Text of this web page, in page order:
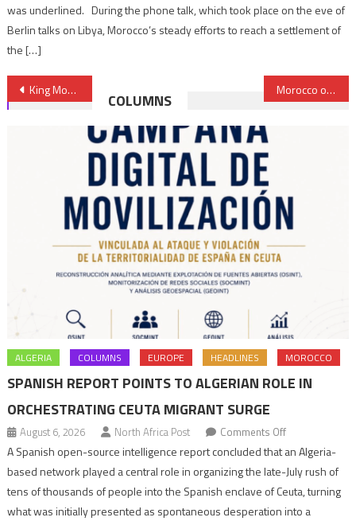
was underlined. During the phone talk, which took place on the eve of
Berlin talks on Libya, Morocco’s steady efforts to reach a settlement of
the […]
Post
navigation
King Mohammed VI Draws up Diagnosis of Obstacles to Morocco’s Social Development Morocco on Course to Produce 1 Million Cars Annually
COLUMNS
ALGERIA COLUMNS EUROPE HEADLINES MOROCCO
SPANISH REPORT POINTS TO ALGERIAN ROLE IN
ORCHESTRATING CEUTA MIGRANT SURGE
August 6, 2026 North Africa Post Comments Offon
Spanish
report
points
to
A Spanish open-source intelligence report concluded that an Algeria-
based network played a central role in organizing the late-July rush of
tens of thousands of people into the Spanish enclave of Ceuta, turning
what was initially presented as spontaneous desperation into a